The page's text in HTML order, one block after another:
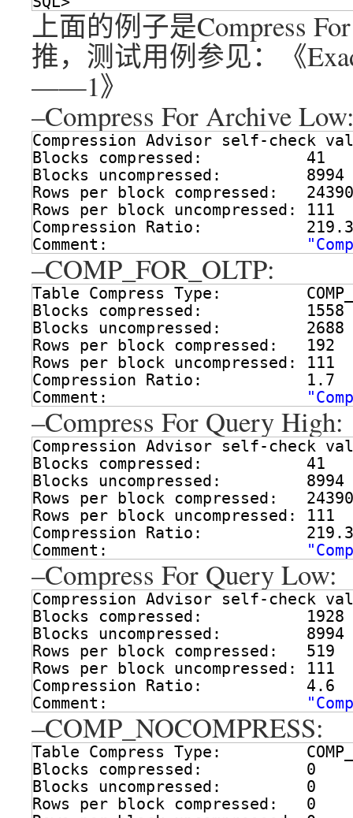
上面的例子是Compress
推，测试用例参见：《
——1》
–Compress For Archive
Compression Advisor self-check
Blocks compressed:           41
Blocks uncompressed:         8994
Rows per block compressed:   24390
Rows per block uncompressed: 111
Compression Ratio:           219.3
Comment:
–COMP_FOR_OLTP:
Table Compress Type:
Blocks compressed:           1558
Blocks uncompressed:         2688
Rows per block compressed:   192
Rows per block uncompressed: 111
Compression Ratio:           1.7
Comment:
–Compress For Query High:
Compression Advisor self-check
Blocks compressed:           41
Blocks uncompressed:         8994
Rows per block compressed:   24390
Rows per block uncompressed: 111
Compression Ratio:           219.3
Comment:
–Compress For Query Low:
Compression Advisor self-check
Blocks compressed:           1928
Blocks uncompressed:         8994
Rows per block compressed:   519
Rows per block uncompressed: 111
Compression Ratio:           4.6
Comment:
–COMP_NOCOMPRESS:
Table Compress Type:
Blocks compressed:           0
Blocks uncompressed:         0
Rows per block compressed:   0